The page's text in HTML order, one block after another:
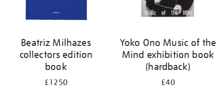
Beatriz Milhazes
collectors edition
book
£1250
Yoko Ono Music of the
Mind exhibition book
(hardback)
£40